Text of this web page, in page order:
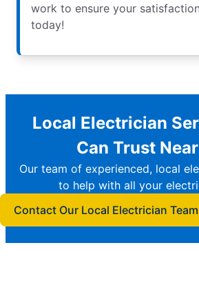
work to ensure your
today!
Local Electrician
Can Trust
Our team of experienced, local
to help with all your
Contact Our Local Electrician